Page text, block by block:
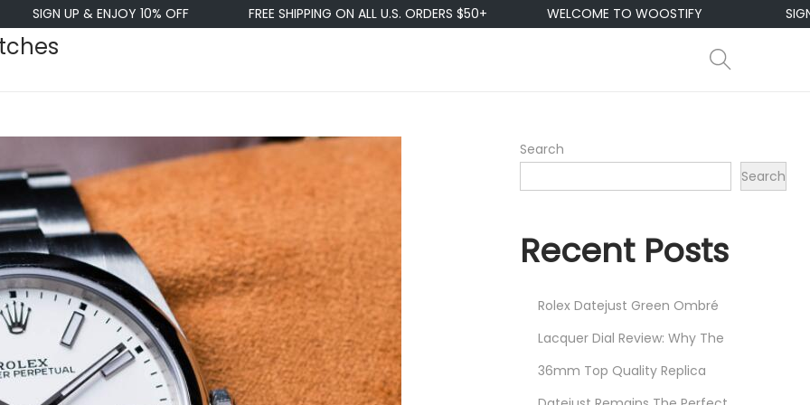
& ENJOY 10% OFF FREE SHIPPING ON ALL U.S. ORDERS $50+ WELCOME TO WOOSTIFY SIGN UP &
Search
Search
Recent Posts
Rolex Datejust Green Ombré
Lacquer Dial Review: Why The
36mm Top Quality Replica